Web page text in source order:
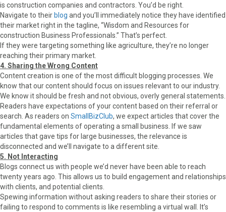
is construction companies and contractors. You’d be right.
Navigate to their blog and you’ll immediately notice they have identified
their market right in the tagline, “Wisdom and Resources for
construction Business Professionals.” That’s perfect.
If they were targeting something like agriculture, they’re no longer
reaching their primary market.
4. Sharing the Wrong Content
Content creation is one of the most difficult blogging processes. We
know that our content should focus on issues relevant to our industry.
We know it should be fresh and not obvious, overly general statements.
Readers have expectations of your content based on their referral or
search. As readers on SmallBizClub, we expect articles that cover the
fundamental elements of operating a small business. If we saw
articles that gave tips for large businesses, the relevance is
disconnected and we’ll navigate to a different site.
5. Not Interacting
Blogs connect us with people we’d never have been able to reach
twenty years ago. This allows us to build engagement and relationships
with clients, and potential clients.
Spewing information without asking readers to share their stories or
failing to respond to comments is like resembling a virtual wall. It’s